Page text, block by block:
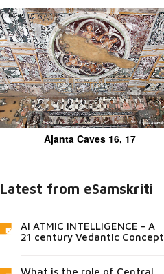
Ajanta Caves 16, 17
Latest from eSamskriti
AI ATMIC INTELLIGENCE - A
21 century Vedantic Concept
What is the role of Central